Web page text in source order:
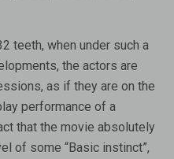
teeth, when under such a
the actors are
as if they are on the
performance of a
that the movie absolutely
of some “Basic instinct”,